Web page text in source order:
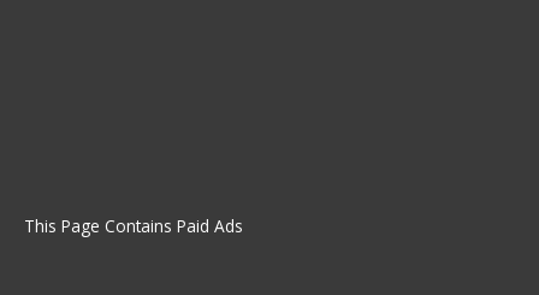
This Page Contains Paid Ads